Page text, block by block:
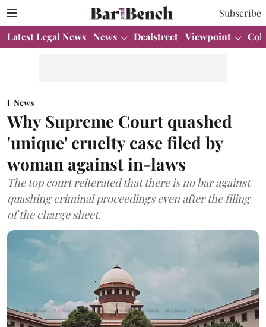
Subscribe
Latest Legal News News Dealstreet Viewpoint
News
Why Supreme Court quashed
'unique' cruelty case filed by
woman against in-laws
The top court reiterated that there is no bar against
quashing criminal proceedings even after the filing
of the charge sheet.